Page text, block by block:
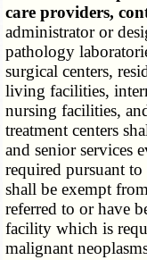
care providers,
administrator or
pathology
surgical centers,
living facilities,
nursing facilities,
treatment centers
and senior services
required pursuant to
shall be exempt
referred to or have
facility which is
malignant